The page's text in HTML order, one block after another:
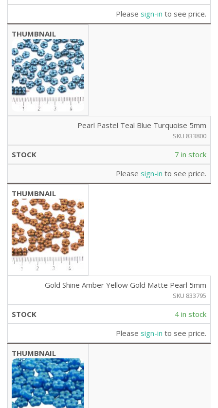
Please sign-in to see price.
Pearl Pastel Teal Blue Turquoise 5mm
SKU 833800
7 in stock
Please sign-in to see price.
Gold Shine Amber Yellow Gold Matte Pearl 5mm
SKU 833795
4 in stock
Please sign-in to see price.